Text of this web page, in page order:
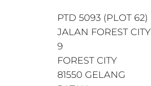
PTD 5093 (PLOT 62)
JALAN FOREST CITY
9
FOREST CITY
81550 GELANG